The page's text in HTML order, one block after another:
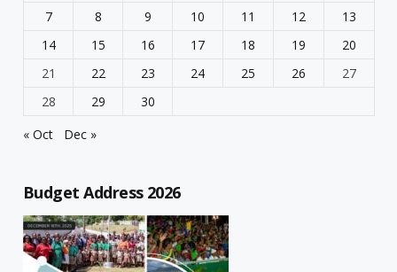
7
8 9 10 11 12
13
14
15 16 17 18 19
20
21
22 23 24 25 26
27
28
29
30
« Oct
Dec »
Budget Address 2026